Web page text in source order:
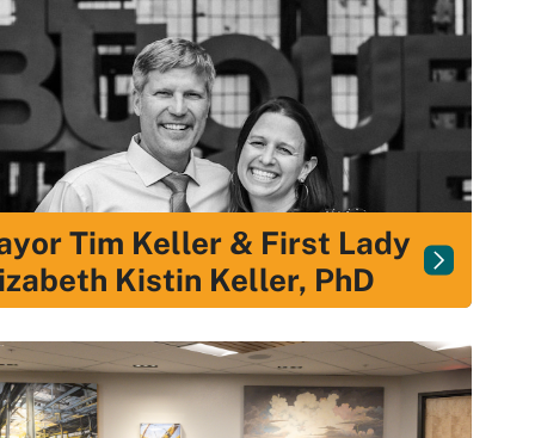
Tim Keller & First Lady
Kistin Keller, PhD